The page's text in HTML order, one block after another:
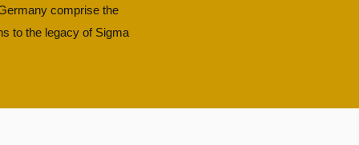
comprise the
to the legacy of Sigma